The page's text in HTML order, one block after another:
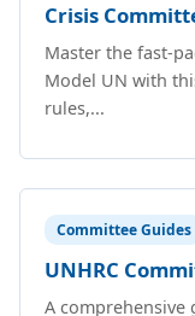
Crisis
Master the fast-
Model UN with
rules,...
Committee Guides
UNHRC
A